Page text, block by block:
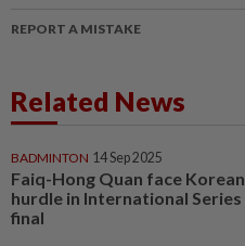
REPORT A MISTAKE
Related News
BADMINTON 14 Sep 2025
Faiq-Hong Quan face Korean
hurdle in International Series
final